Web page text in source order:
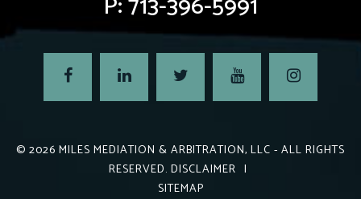
© 2026 MILES MEDIATION & ARBITRATION, LLC - ALL RIGHTS
RESERVED. DISCLAIMER |
SITEMAP